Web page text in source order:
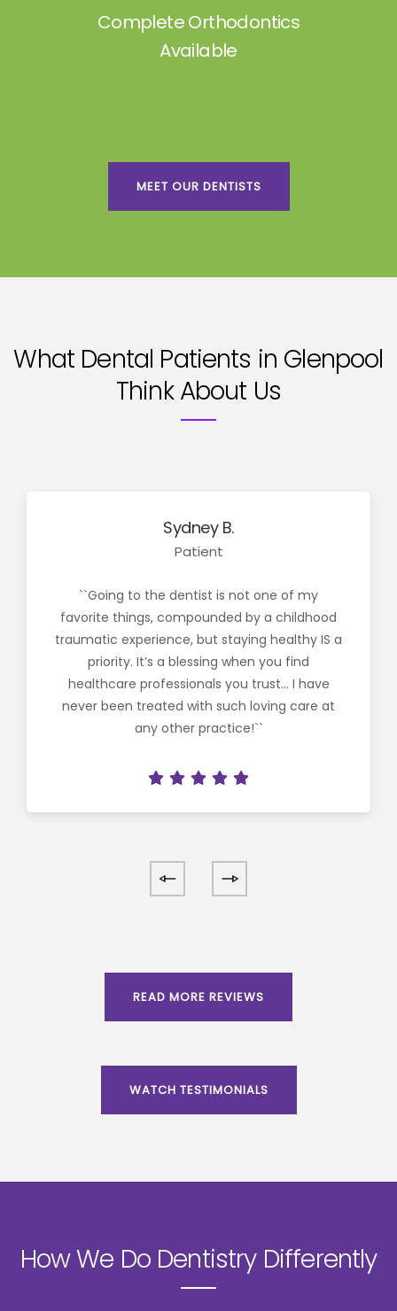
Complete Orthodontics
Available
MEET OUR DENTISTS
What Dental Patients in Glenpool
Think About Us
Sydney B.
Patient
``Going to the dentist is not one of my
favorite things, compounded by a childhood
traumatic experience, but staying healthy IS a
priority. It’s a blessing when you find
healthcare professionals you trust… I have
never been treated with such loving care at
any other practice!``
READ MORE REVIEWS
WATCH TESTIMONIALS
How We Do Dentistry Differently